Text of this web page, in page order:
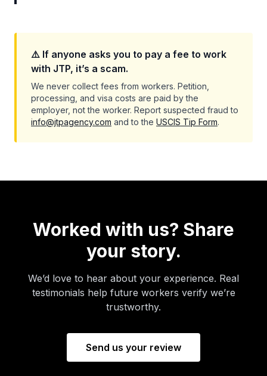
⚠️ If anyone asks you to pay a fee to work
with JTP, it’s a scam.
We never collect fees from workers. Petition,
processing, and visa costs are paid by the
employer, not the worker. Report suspected fraud to
info@jtpagency.com and to the USCIS Tip Form.
Worked with us? Share
your story.
We’d love to hear about your experience. Real
testimonials help future workers verify we’re
trustworthy.
Send us your review